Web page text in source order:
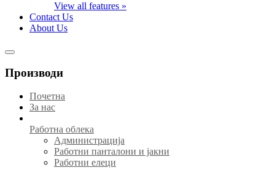
View all features »
Contact Us
About Us
Производи
Почетна
За нас
Работна облека
Администрација
Работни панталони и јакни
Работни елеци